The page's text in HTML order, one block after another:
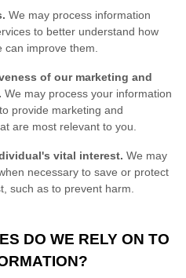
We may process information
to better understand how
improve them.
of our marketing and
We may process your information
provide marketing and
are most relevant to you.
vital interest. We may
necessary to save or protect
such as to prevent harm.
DO WE RELY ON TO